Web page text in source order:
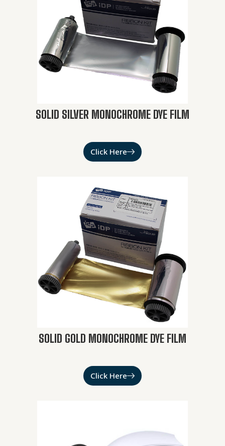
SOLID SILVER MONOCHROME DYE FILM
Click Here
SOLID GOLD MONOCHROME DYE FILM
Click Here